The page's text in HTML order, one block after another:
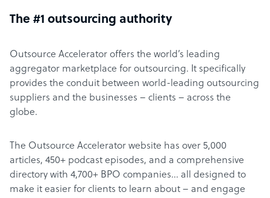
The #1 outsourcing authority
Outsource Accelerator offers the world’s leading
aggregator marketplace for outsourcing. It specifically
provides the conduit between world-leading outsourcing
suppliers and the businesses – clients – across the
globe.
The Outsource Accelerator website has over 5,000
articles, 450+ podcast episodes, and a comprehensive
directory with 4,700+ BPO companies… all designed to
make it easier for clients to learn about – and engage